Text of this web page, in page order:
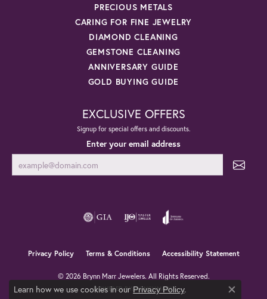
PRECIOUS METALS
CARING FOR FINE JEWELRY
DIAMOND CLEANING
GEMSTONE CLEANING
ANNIVERSARY GUIDE
GOLD BUYING GUIDE
EXCLUSIVE OFFERS
Signup for special offers and discounts.
Enter your email address
Privacy Policy Terms & Conditions Accessibility Statement
© 2026 Brynn Marr Jewelers. All Rights Reserved.
POWERED BY:PUNCHMARK
Learn how we use cookies in our Privacy Policy.
Close